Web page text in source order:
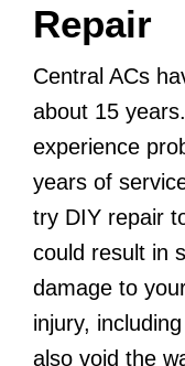
Repair
Central ACs
about 15
experience
years of
try DIY repair
could result in
damage to
injury,
also void the